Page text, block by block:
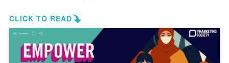
CLICK TO READ